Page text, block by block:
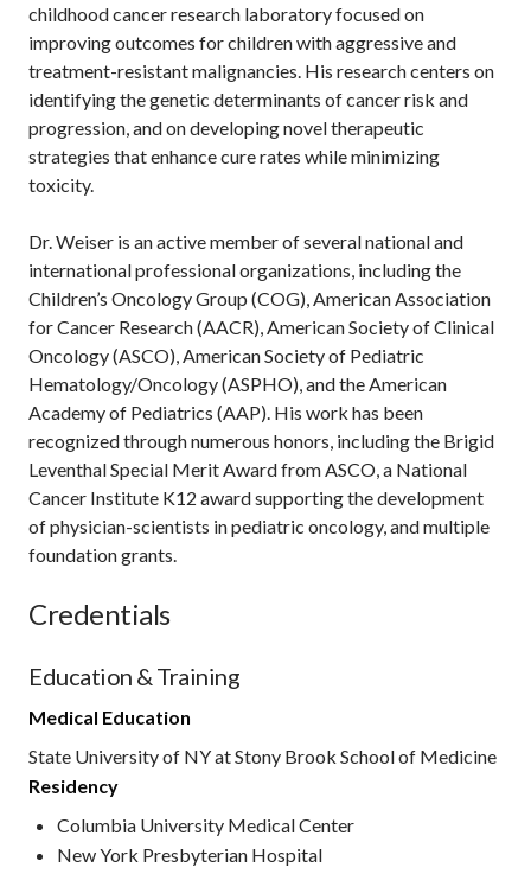
childhood cancer research laboratory focused on
improving outcomes for children with aggressive and
treatment-resistant malignancies. His research centers on
identifying the genetic determinants of cancer risk and
progression, and on developing novel therapeutic
strategies that enhance cure rates while minimizing
toxicity.
Dr. Weiser is an active member of several national and
international professional organizations, including the
Children’s Oncology Group (COG), American Association
for Cancer Research (AACR), American Society of Clinical
Oncology (ASCO), American Society of Pediatric
Hematology/Oncology (ASPHO), and the American
Academy of Pediatrics (AAP). His work has been
recognized through numerous honors, including the Brigid
Leventhal Special Merit Award from ASCO, a National
Cancer Institute K12 award supporting the development
of physician-scientists in pediatric oncology, and multiple
foundation grants.
Credentials
Education & Training
Medical Education
State University of NY at Stony Brook School of Medicine
Residency
Columbia University Medical Center
New York Presbyterian Hospital